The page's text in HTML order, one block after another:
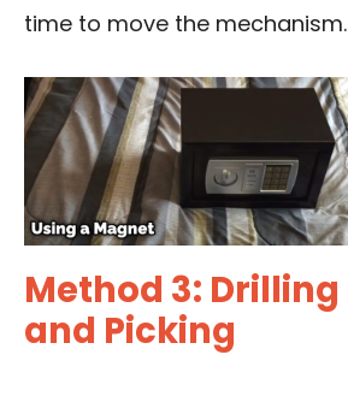
time to move the mechanism.
Method 3: Drilling
and Picking